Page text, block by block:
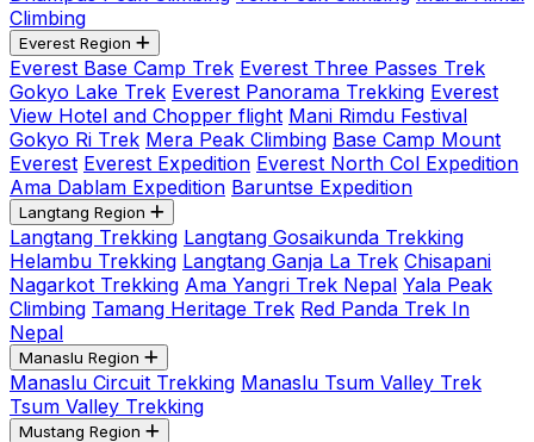
Climbing
Everest Region
Everest Base Camp Trek Everest Three Passes Trek
Gokyo Lake Trek Everest Panorama Trekking Everest
View Hotel and Chopper flight Mani Rimdu Festival
Gokyo Ri Trek Mera Peak Climbing Base Camp Mount
Everest Everest Expedition Everest North Col Expedition
Ama Dablam Expedition Baruntse Expedition
Langtang Region
Langtang Trekking Langtang Gosaikunda Trekking
Helambu Trekking Langtang Ganja La Trek Chisapani
Nagarkot Trekking Ama Yangri Trek Nepal Yala Peak
Climbing Tamang Heritage Trek Red Panda Trek In
Nepal
Manaslu Region
Manaslu Circuit Trekking Manaslu Tsum Valley Trek
Tsum Valley Trekking
Mustang Region